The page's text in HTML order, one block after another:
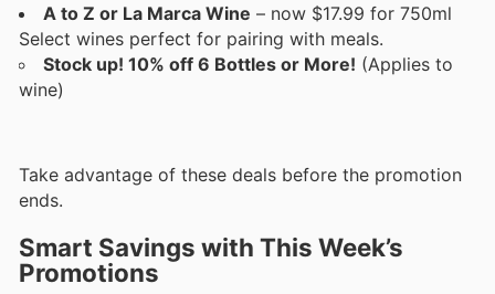
A to Z or La Marca Wine – now $17.99 for 750ml
Select wines perfect for pairing with meals.
Stock up! 10% off 6 Bottles or More! (Applies to
wine)
Take advantage of these deals before the promotion
ends.
Smart Savings with This Week’s
Promotions